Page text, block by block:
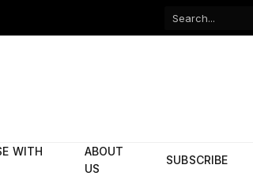
Facebook
WITH
ABOUT
US
SUBSCRIBE